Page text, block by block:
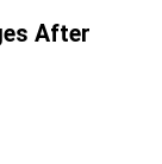
After